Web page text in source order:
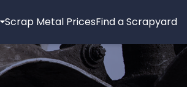
Scrap Metal PricesFind a Scrapyard